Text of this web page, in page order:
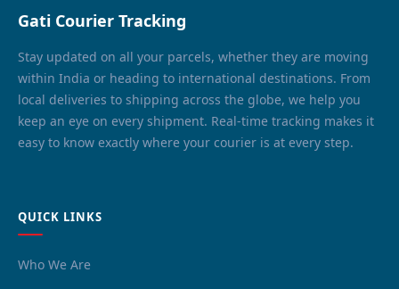
Gati Courier Tracking
Stay updated on all your parcels, whether they are moving
within India or heading to international destinations. From
local deliveries to shipping across the globe, we help you
keep an eye on every shipment. Real-time tracking makes it
easy to know exactly where your courier is at every step.
QUICK LINKS
Who We Are